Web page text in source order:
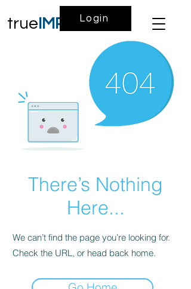
true IMPACT
Login
There’s Nothing
Here...
We can’t find the page you’re looking for.
Check the URL, or head back home.